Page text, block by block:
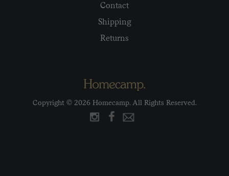
Contact
Shipping
Returns
Copyright © 2026 Homecamp. All Rights Reserved.